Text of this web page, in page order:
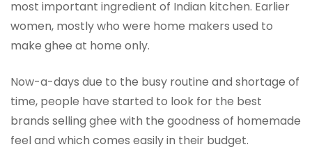
most important ingredient of Indian kitchen. Earlier
women, mostly who were home makers used to
make ghee at home only.
Now-a-days due to the busy routine and shortage of
time, people have started to look for the best
brands selling ghee with the goodness of homemade
feel and which comes easily in their budget.